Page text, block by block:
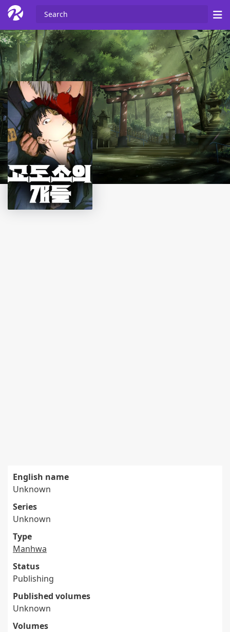
English name
Unknown
Series
Unknown
Type
Manhwa
Status
Publishing
Published volumes
Unknown
Volumes